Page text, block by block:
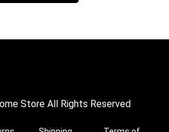
Store All Rights Reserved